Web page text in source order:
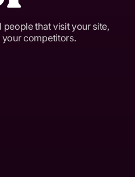
that visit your site,
competitors.